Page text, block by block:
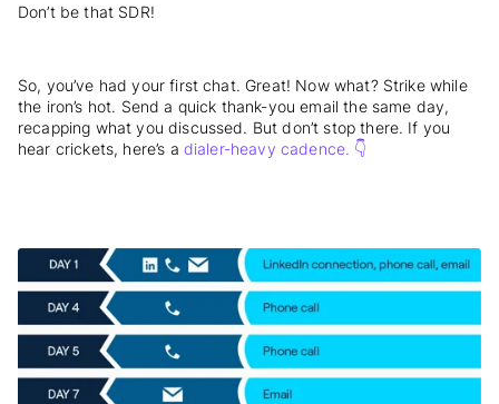
Don’t be that SDR!
So, you’ve had your first chat. Great! Now what? Strike while
the iron’s hot. Send a quick thank-you email the same day,
recapping what you discussed. But don’t stop there. If you
hear crickets, here’s a dialer-heavy cadence. 👇